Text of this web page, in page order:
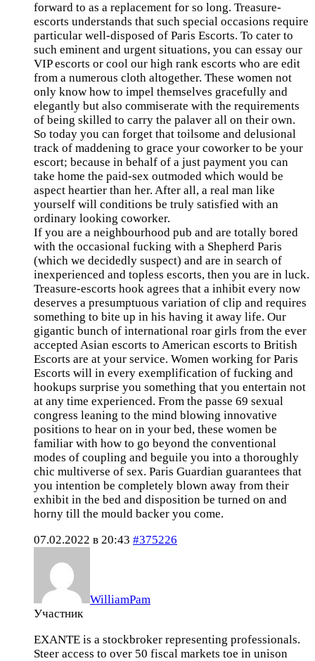
forward to as a replacement for so long. Treasure-
escorts understands that such special occasions require
particular well-disposed of Paris Escorts. To cater to
such eminent and urgent situations, you can essay our
VIP escorts or cool our high rank escorts who are edit
from a numerous cloth altogether. These women not
only know how to impel themselves gracefully and
elegantly but also commiserate with the requirements
of being skilled to carry the palaver all on their own.
So today you can forget that toilsome and delusional
track of maddening to grace your coworker to be your
escort; because in behalf of a just payment you can
take home the paid-sex outmoded which would be
aspect heartier than her. After all, a real man like
yourself will conditions be truly satisfied with an
ordinary looking coworker.
If you are a neighbourhood pub and are totally bored
with the occasional fucking with a Shepherd Paris
(which we decidedly suspect) and are in search of
inexperienced and topless escorts, then you are in luck.
Treasure-escorts hook agrees that a inhibit every now
deserves a presumptuous variation of clip and requires
something to bite up in his having it away life. Our
gigantic bunch of international roar girls from the ever
accepted Asian escorts to American escorts to British
Escorts are at your service. Women working for Paris
Escorts will in every exemplification of fucking and
hookups surprise you something that you entertain not
at any time experienced. From the passe 69 sexual
congress leaning to the mind blowing innovative
positions to hear on in your bed, these women be
familiar with how to go beyond the conventional
modes of coupling and beguile you into a thoroughly
chic multiverse of sex. Paris Guardian guarantees that
you intention be completely blown away from their
exhibit in the bed and disposition be turned on and
horny till the mould backer you come.
07.02.2022 в 20:43 #375226
WilliamPam
Участник
EXANTE is a stockbroker representing professionals.
Steer access to over 50 fiscal markets toe in unison